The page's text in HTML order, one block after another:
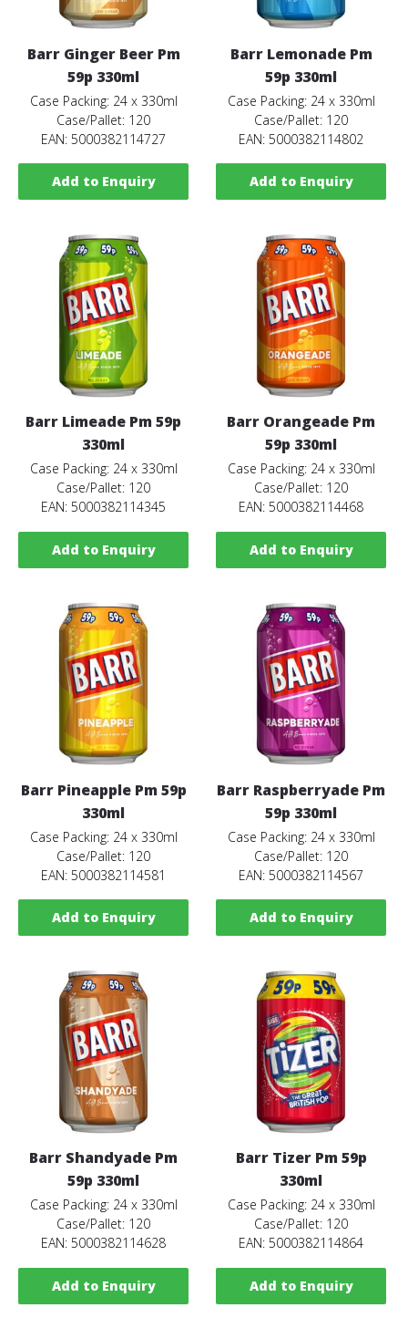
Barr Ginger Beer Pm
59p 330ml
Case Packing: 24 x 330ml
Case/Pallet: 120
EAN: 5000382114727
Add to Enquiry
Barr Lemonade Pm
59p 330ml
Case Packing: 24 x 330ml
Case/Pallet: 120
EAN: 5000382114802
Add to Enquiry
Barr Limeade Pm 59p
330ml
Case Packing: 24 x 330ml
Case/Pallet: 120
EAN: 5000382114345
Add to Enquiry
Barr Orangeade Pm
59p 330ml
Case Packing: 24 x 330ml
Case/Pallet: 120
EAN: 5000382114468
Add to Enquiry
Barr Pineapple Pm 59p
330ml
Case Packing: 24 x 330ml
Case/Pallet: 120
EAN: 5000382114581
Add to Enquiry
Barr Raspberryade Pm
59p 330ml
Case Packing: 24 x 330ml
Case/Pallet: 120
EAN: 5000382114567
Add to Enquiry
Barr Shandyade Pm
59p 330ml
Case Packing: 24 x 330ml
Case/Pallet: 120
EAN: 5000382114628
Add to Enquiry
Barr Tizer Pm 59p
330ml
Case Packing: 24 x 330ml
Case/Pallet: 120
EAN: 5000382114864
Add to Enquiry